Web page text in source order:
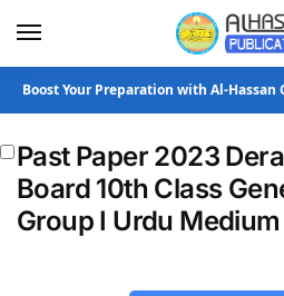
Boost Your Preparation with Al-Hassan
Past Paper 2023
Board 10th Class
Group I Urdu Medium